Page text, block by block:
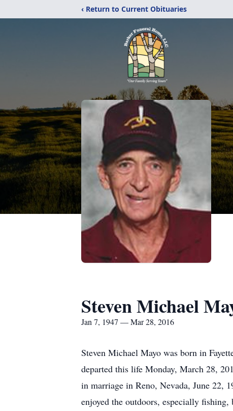
‹ Return to Current Obituaries
Steven Michael
Jan 7, 1947 — Mar 28, 2016
Steven Michael Mayo was born in
departed this life Monday, March 28,
in marriage in Reno, Nevada, June 22,
enjoyed the outdoors, especially